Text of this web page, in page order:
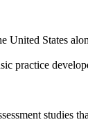
States
practice
studies